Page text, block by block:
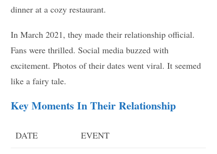
dinner at a cozy restaurant.
In March 2021, they made their relationship official.
Fans were thrilled. Social media buzzed with
excitement. Photos of their dates went viral. It seemed
like a fairy tale.
Key Moments In Their Relationship
DATE EVENT